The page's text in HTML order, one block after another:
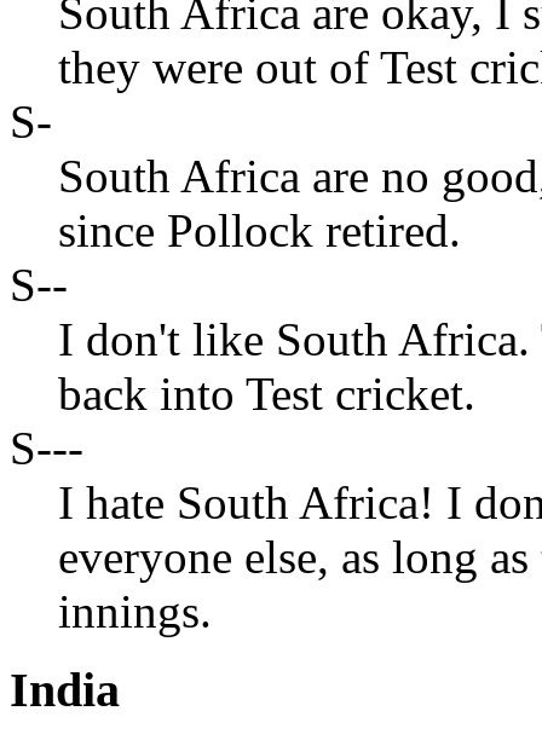
South Africa are okay, I
they were out of Test
S-
South Africa are no
since Pollock retired.
S--
I don't like South Africa.
back into Test cricket.
S---
I hate South Africa! I
everyone else, as long
innings.
India